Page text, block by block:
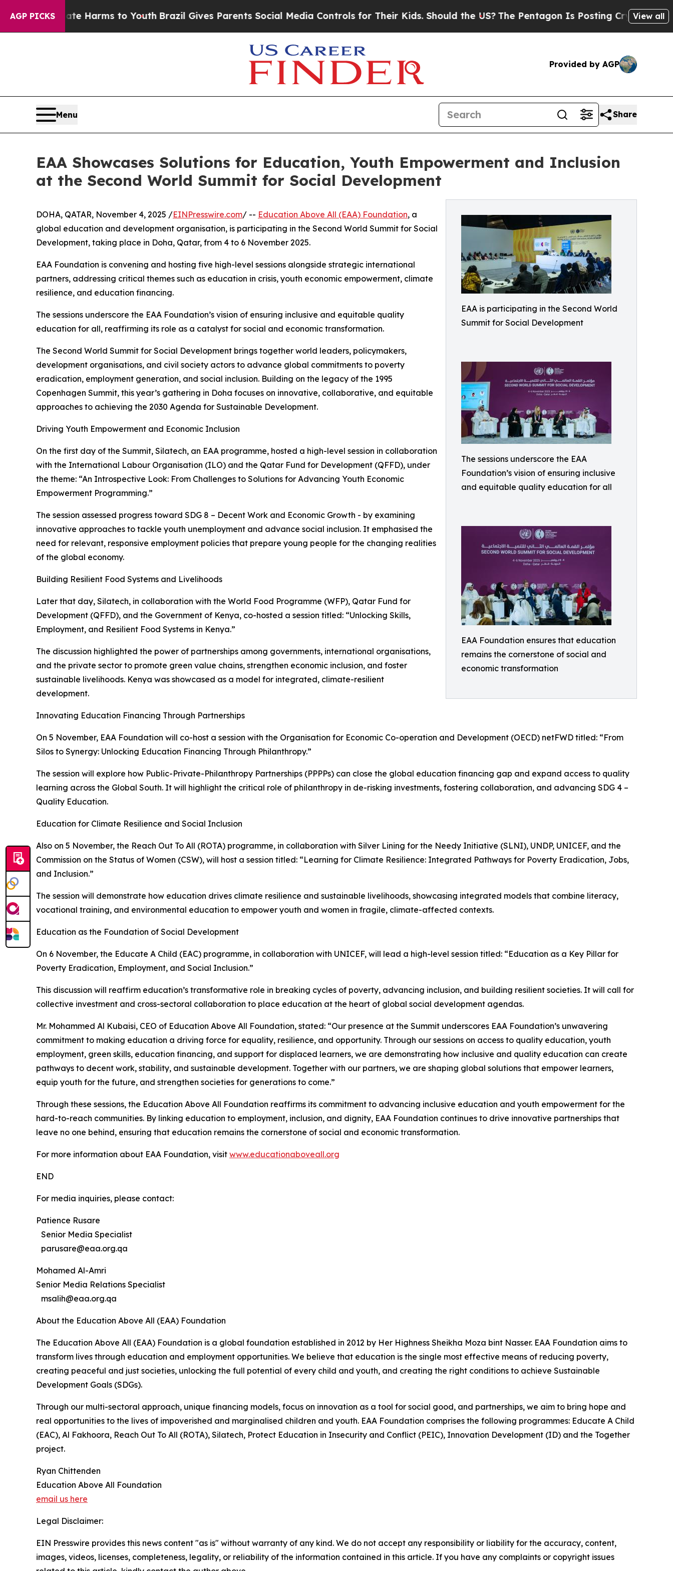
AGP PICKSHarms to YouthBrazil Gives Parents Social Media Controls for Their Kids. Should the US?The Pentagon Is Posting Cryptic Biblical View all
Provided by AGP
Menu Share
EAA Showcases Solutions for Education, Youth Empowerment and Inclusion
at the Second World Summit for Social Development
EAA is participating in the Second World
Summit for Social Development
The sessions underscore the EAA
Foundation’s vision of ensuring inclusive
and equitable quality education for all
EAA Foundation ensures that education
remains the cornerstone of social and
economic transformation
DOHA, QATAR, November 4, 2025 /EINPresswire.com/ -- Education Above All (EAA) Foundation, a
global education and development organisation, is participating in the Second World Summit for Social
Development, taking place in Doha, Qatar, from 4 to 6 November 2025.
EAA Foundation is convening and hosting five high-level sessions alongside strategic international
partners, addressing critical themes such as education in crisis, youth economic empowerment, climate
resilience, and education financing.
The sessions underscore the EAA Foundation’s vision of ensuring inclusive and equitable quality
education for all, reaffirming its role as a catalyst for social and economic transformation.
The Second World Summit for Social Development brings together world leaders, policymakers,
development organisations, and civil society actors to advance global commitments to poverty
eradication, employment generation, and social inclusion. Building on the legacy of the 1995
Copenhagen Summit, this year’s gathering in Doha focuses on innovative, collaborative, and equitable
approaches to achieving the 2030 Agenda for Sustainable Development.
Driving Youth Empowerment and Economic Inclusion
On the first day of the Summit, Silatech, an EAA programme, hosted a high-level session in collaboration
with the International Labour Organisation (ILO) and the Qatar Fund for Development (QFFD), under
the theme: “An Introspective Look: From Challenges to Solutions for Advancing Youth Economic
Empowerment Programming.”
The session assessed progress toward SDG 8 – Decent Work and Economic Growth - by examining
innovative approaches to tackle youth unemployment and advance social inclusion. It emphasised the
need for relevant, responsive employment policies that prepare young people for the changing realities
of the global economy.
Building Resilient Food Systems and Livelihoods
Later that day, Silatech, in collaboration with the World Food Programme (WFP), Qatar Fund for
Development (QFFD), and the Government of Kenya, co-hosted a session titled: “Unlocking Skills,
Employment, and Resilient Food Systems in Kenya.”
The discussion highlighted the power of partnerships among governments, international organisations,
and the private sector to promote green value chains, strengthen economic inclusion, and foster
sustainable livelihoods. Kenya was showcased as a model for integrated, climate-resilient
development.
Innovating Education Financing Through Partnerships
On 5 November, EAA Foundation will co-host a session with the Organisation for Economic Co-operation and Development (OECD) netFWD titled: “From
Silos to Synergy: Unlocking Education Financing Through Philanthropy.”
The session will explore how Public-Private-Philanthropy Partnerships (PPPPs) can close the global education financing gap and expand access to quality
learning across the Global South. It will highlight the critical role of philanthropy in de-risking investments, fostering collaboration, and advancing SDG 4 –
Quality Education.
Education for Climate Resilience and Social Inclusion
Also on 5 November, the Reach Out To All (ROTA) programme, in collaboration with Silver Lining for the Needy Initiative (SLNI), UNDP, UNICEF, and the
Commission on the Status of Women (CSW), will host a session titled: “Learning for Climate Resilience: Integrated Pathways for Poverty Eradication, Jobs,
and Inclusion.”
The session will demonstrate how education drives climate resilience and sustainable livelihoods, showcasing integrated models that combine literacy,
vocational training, and environmental education to empower youth and women in fragile, climate-affected contexts.
Education as the Foundation of Social Development
On 6 November, the Educate A Child (EAC) programme, in collaboration with UNICEF, will lead a high-level session titled: “Education as a Key Pillar for
Poverty Eradication, Employment, and Social Inclusion.”
This discussion will reaffirm education’s transformative role in breaking cycles of poverty, advancing inclusion, and building resilient societies. It will call for
collective investment and cross-sectoral collaboration to place education at the heart of global social development agendas.
Mr. Mohammed Al Kubaisi, CEO of Education Above All Foundation, stated: “Our presence at the Summit underscores EAA Foundation’s unwavering
commitment to making education a driving force for equality, resilience, and opportunity. Through our sessions on access to quality education, youth
employment, green skills, education financing, and support for displaced learners, we are demonstrating how inclusive and quality education can create
pathways to decent work, stability, and sustainable development. Together with our partners, we are shaping global solutions that empower learners,
equip youth for the future, and strengthen societies for generations to come.”
Through these sessions, the Education Above All Foundation reaffirms its commitment to advancing inclusive education and youth empowerment for the
hard-to-reach communities. By linking education to employment, inclusion, and dignity, EAA Foundation continues to drive innovative partnerships that
leave no one behind, ensuring that education remains the cornerstone of social and economic transformation.
For more information about EAA Foundation, visit www.educationaboveall.org
END
For media inquiries, please contact:
Patience Rusare
Senior Media Specialist
parusare@eaa.org.qa
Mohamed Al-Amri
Senior Media Relations Specialist
msalih@eaa.org.qa
About the Education Above All (EAA) Foundation
The Education Above All (EAA) Foundation is a global foundation established in 2012 by Her Highness Sheikha Moza bint Nasser. EAA Foundation aims to
transform lives through education and employment opportunities. We believe that education is the single most effective means of reducing poverty,
creating peaceful and just societies, unlocking the full potential of every child and youth, and creating the right conditions to achieve Sustainable
Development Goals (SDGs).
Through our multi-sectoral approach, unique financing models, focus on innovation as a tool for social good, and partnerships, we aim to bring hope and
real opportunities to the lives of impoverished and marginalised children and youth. EAA Foundation comprises the following programmes: Educate A Child
(EAC), Al Fakhoora, Reach Out To All (ROTA), Silatech, Protect Education in Insecurity and Conflict (PEIC), Innovation Development (ID) and the Together
project.
Ryan Chittenden
Education Above All Foundation
email us here
Legal Disclaimer:
EIN Presswire provides this news content "as is" without warranty of any kind. We do not accept any responsibility or liability for the accuracy, content,
images, videos, licenses, completeness, legality, or reliability of the information contained in this article. If you have any complaints or copyright issues